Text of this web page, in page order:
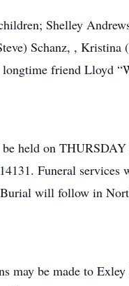
Shelley
Schanz, ,
friend Lloyd
held on
Funeral
will follow in
may be made to